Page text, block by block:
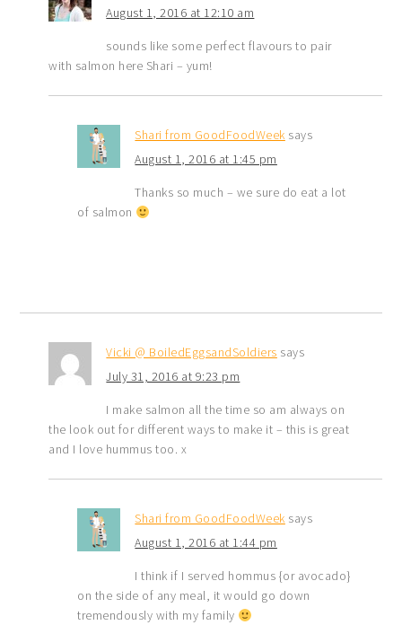
August 1, 2016 at 12:10 am
sounds like some perfect flavours to pair
with salmon here Shari – yum!
Shari from GoodFoodWeek says
August 1, 2016 at 1:45 pm
Thanks so much – we sure do eat a lot
of salmon
Vicki @ BoiledEggsandSoldiers says
July 31, 2016 at 9:23 pm
I make salmon all the time so am always on
the look out for different ways to make it – this is great
and I love hummus too. x
Shari from GoodFoodWeek says
August 1, 2016 at 1:44 pm
I think if I served hommus {or avocado}
on the side of any meal, it would go down
tremendously with my family